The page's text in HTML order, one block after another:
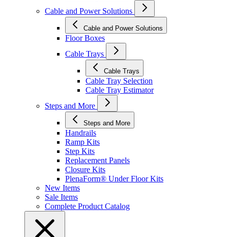
Cable and Power Solutions
Cable and Power Solutions
Floor Boxes
Cable Trays
Cable Trays
Cable Tray Selection
Cable Tray Estimator
Steps and More
Steps and More
Handrails
Ramp Kits
Step Kits
Replacement Panels
Closure Kits
PlenaForm® Under Floor Kits
New Items
Sale Items
Complete Product Catalog